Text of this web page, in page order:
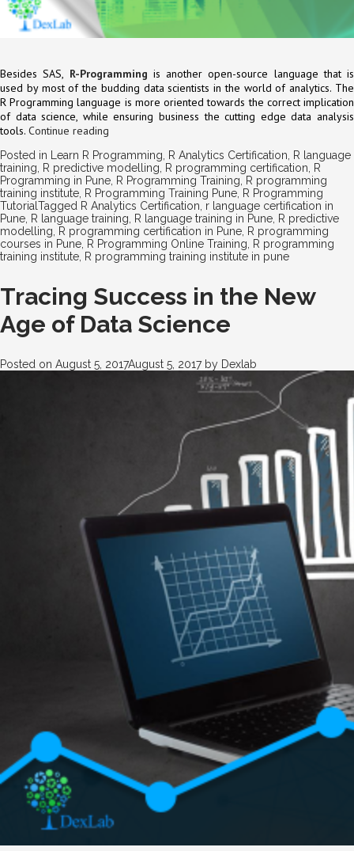
Besides SAS, R-Programming is another open-source language that is
used by most of the budding data scientists in the world of analytics. The
R Programming language is more oriented towards the correct implication
of data science, while ensuring business the cutting edge data analysis
tools. Continue reading
Posted in Learn R Programming R Analytics Certification
R language
training
R predictive modelling R programming certification
R
Programming in Pune R Programming Training
R programming
training institute R Programming Training Pune R Programming
Tutorial Tagged R Analytics Certification r language certification in
Pune R language training R language training in Pune R predictive
modelling
R programming certification in Pune R programming
courses in Pune R Programming Online Training
R programming
training institute R programming training institute in pune
Tracing Success in the New
Age of Data Science
Posted on August 5, 2017August 5, 2017by Dexlab